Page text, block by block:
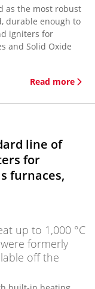
as the most robust
durable enough to
igniters for
and Solid Oxide
Read more
line of
for
furnaces,
up to 1,000 °C
formerly
off the